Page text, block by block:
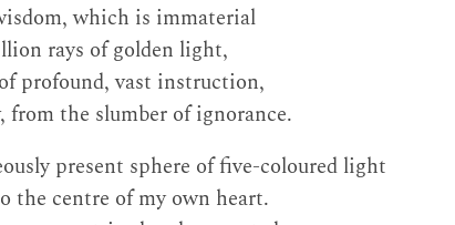
which is immaterial
rays of golden light,
profound, vast instruction,
from the slumber of ignorance.
present sphere of five-coloured light
the centre of my own heart.